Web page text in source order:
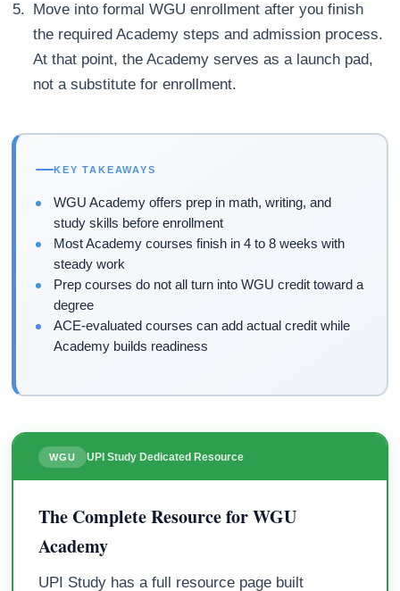
Move into formal WGU enrollment after you finish
the required Academy steps and admission process.
At that point, the Academy serves as a launch pad,
not a substitute for enrollment.
KEY TAKEAWAYS
WGU Academy offers prep in math, writing, and
study skills before enrollment
Most Academy courses finish in 4 to 8 weeks with
steady work
Prep courses do not all turn into WGU credit toward a
degree
ACE-evaluated courses can add actual credit while
Academy builds readiness
WGU UPI Study Dedicated Resource
The Complete Resource for WGU
Academy
UPI Study has a full resource page built